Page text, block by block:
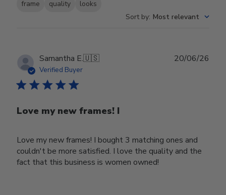
frame quality
looks
Sort by: Most relevant
Samantha E.🇺🇸
Verified Buyer
Love my new frames! I
Love my new frames! I bought 3 matching ones and
couldn't be more satisfied. I love the quality and the
fact that this business is women owned!
20/06/26